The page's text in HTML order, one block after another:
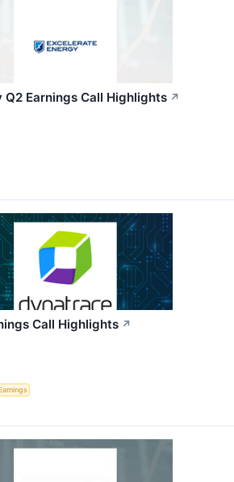
Q2 Earnings Call Highlights ↗
Call Highlights ↗